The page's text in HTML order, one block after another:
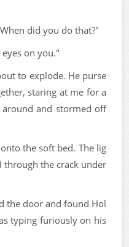
did you do that?"
on you."
to explode. He purse
staring at me for a
and stormed off
the soft bed. The lig
the crack under
the door and found Hol
typing furiously on his